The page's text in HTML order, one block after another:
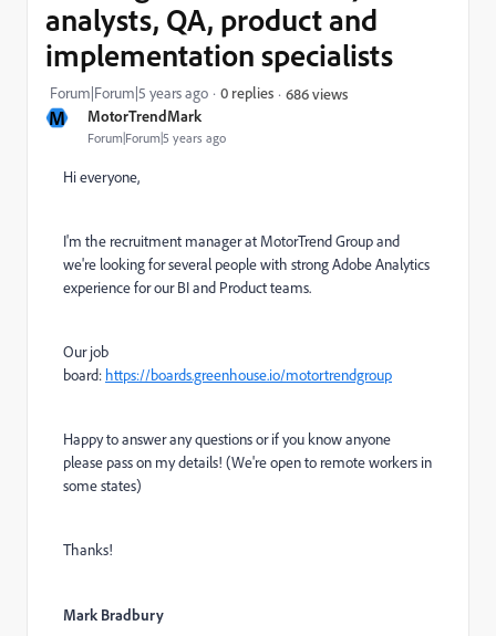
M MotorTrendMark
Forum|Forum|5 years ago
analysts, QA, product and
implementation specialists
Forum|Forum|5 years ago 0 replies 686 views
Hi everyone,
I'm the recruitment manager at MotorTrend Group and
we're looking for several people with strong Adobe Analytics
experience for our BI and Product teams.
Our job
board: https://boards.greenhouse.io/motortrendgroup
Happy to answer any questions or if you know anyone
please pass on my details! (We're open to remote workers in
some states)
Thanks!
Mark Bradbury